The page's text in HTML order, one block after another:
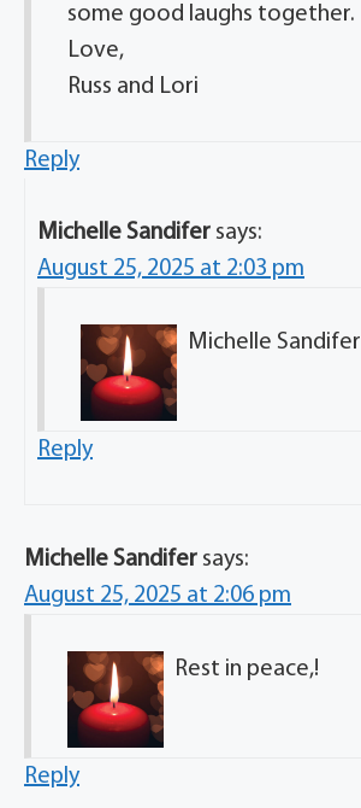
some good laughs together.
Love,
Russ and Lori
Reply
Michelle Sandifer says:
August 25, 2025 at 2:03 pm
Michelle Sandifer
Reply
Michelle Sandifer says:
August 25, 2025 at 2:06 pm
Rest in peace,!
Reply